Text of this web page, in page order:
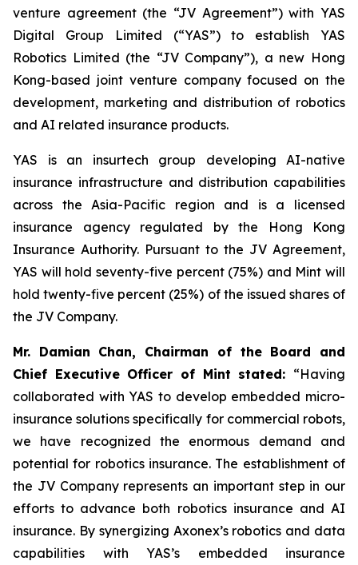
venture agreement (the “JV Agreement”) with YAS
Digital Group Limited (“YAS”) to establish YAS
Robotics Limited (the “JV Company”), a new Hong
Kong-based joint venture company focused on the
development, marketing and distribution of robotics
and AI related insurance products.
YAS is an insurtech group developing AI-native
insurance infrastructure and distribution capabilities
across the Asia-Pacific region and is a licensed
insurance agency regulated by the Hong Kong
Insurance Authority. Pursuant to the JV Agreement,
YAS will hold seventy-five percent (75%) and Mint will
hold twenty-five percent (25%) of the issued shares of
the JV Company.
Mr. Damian Chan, Chairman of the Board and
Chief Executive Officer of Mint stated: “Having
collaborated with YAS to develop embedded micro-
insurance solutions specifically for commercial robots,
we have recognized the enormous demand and
potential for robotics insurance. The establishment of
the JV Company represents an important step in our
efforts to advance both robotics insurance and AI
insurance. By synergizing Axonex’s robotics and data
capabilities with YAS’s embedded insurance